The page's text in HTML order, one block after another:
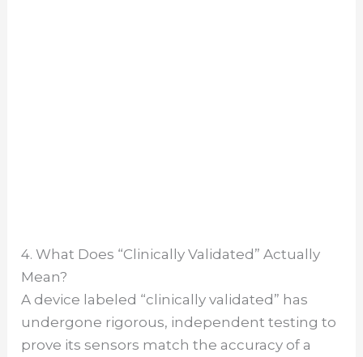
4. What Does “Clinically Validated” Actually
Mean?
A device labeled “clinically validated” has
undergone rigorous, independent testing to
prove its sensors match the accuracy of a